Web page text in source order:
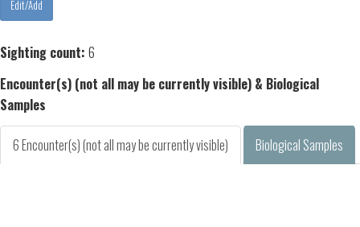
Sighting count: 6
Encounter(s) (not all may be currently visible) & Biological
Samples
6 Encounter(s) (not all may be currently visible) Biological Samples